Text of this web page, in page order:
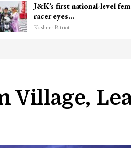
J&K’s first national-level
racer eyes…
Kashmir Patriot